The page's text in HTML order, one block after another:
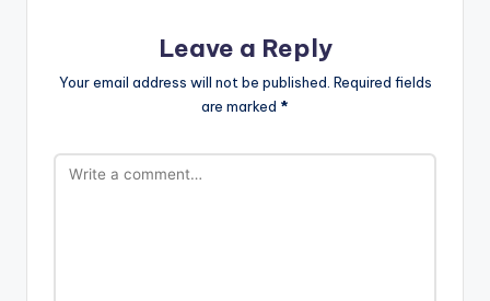
Leave a Reply
Your email address will not be published. Required fields
are marked *